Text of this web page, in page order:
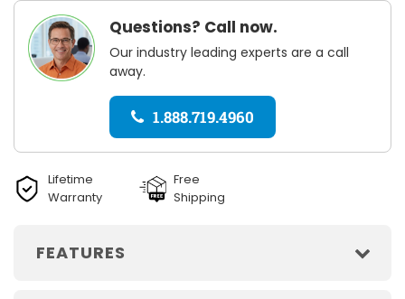
Questions? Call now.
Our industry leading experts are a call
away.
1.888.719.4960
Lifetime
Warranty
Free
Shipping
FEATURES